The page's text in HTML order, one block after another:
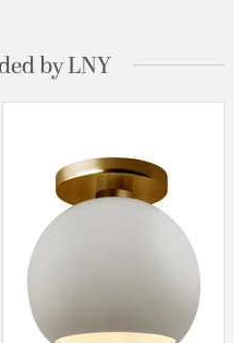
by LNY